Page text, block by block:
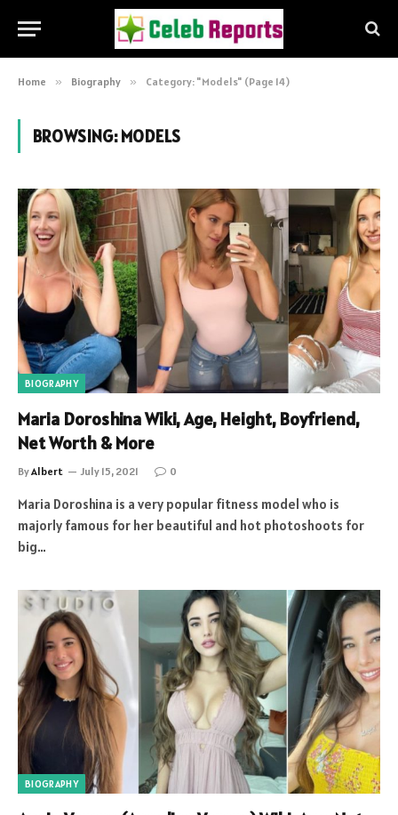
Home » Biography » Category: "Models" (Page 14)
BROWSING:MODELS
BIOGRAPHY
Maria Doroshina Wiki, Age, Height, Boyfriend,
Net Worth & More
ByAlbert July 15, 2021 0
Maria Doroshina is a very popular fitness model who is
majorly famous for her beautiful and hot photoshoots for
big…
BIOGRAPHY